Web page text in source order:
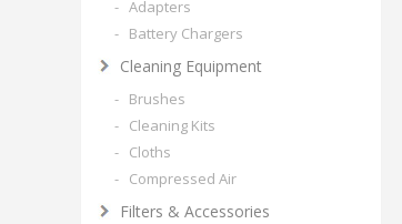
- Adapters
- Battery Chargers
Cleaning Equipment
- Brushes
- Cleaning Kits
- Cloths
- Compressed Air
Filters & Accessories